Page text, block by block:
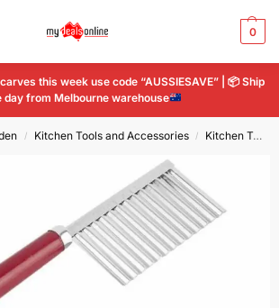
0
this week use code “AUSSIESAVE” | 📦Ship
day from Melbourne warehouse
/ Kitchen Tools and Accessories / Kitchen Tools & Gadgets